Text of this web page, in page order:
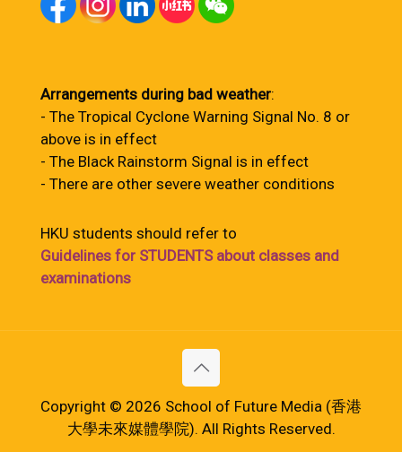
Arrangements during bad weather:
- The Tropical Cyclone Warning Signal No. 8 or
above is in effect
- The Black Rainstorm Signal is in effect
- There are other severe weather conditions
HKU students should refer to
Guidelines for STUDENTS about classes and
examinations
Copyright © 2026 School of Future Media (香港
大學未來媒體學院). All Rights Reserved.